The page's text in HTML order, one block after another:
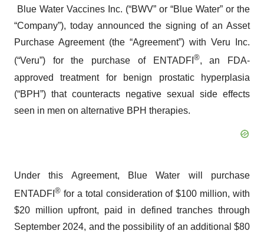
Blue Water Vaccines Inc. (“BWV” or “Blue Water” or the
“Company”), today announced the signing of an Asset
Purchase Agreement (the “Agreement”) with Veru Inc.
(“Veru”) for the purchase of ENTADFI ®, an FDA-
approved treatment for benign prostatic hyperplasia
(“BPH”) that counteracts negative sexual side effects
seen in men on alternative BPH therapies.
Under this Agreement, Blue Water will purchase
ENTADFI ® for a total consideration of $100 million, with
$20 million upfront, paid in defined tranches through
September 2024, and the possibility of an additional $80